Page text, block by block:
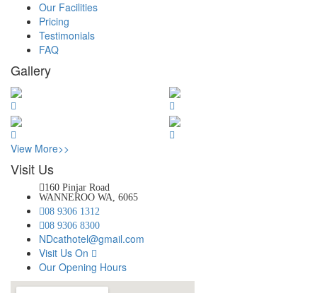
Our Facilities
Pricing
Testimonials
FAQ
Gallery
View More>>
Visit Us
160 Pinjar Road
WANNEROO WA, 6065
08 9306 1312
08 9306 8300
NDcathotel@gmail.com
Visit Us On
Our Opening Hours